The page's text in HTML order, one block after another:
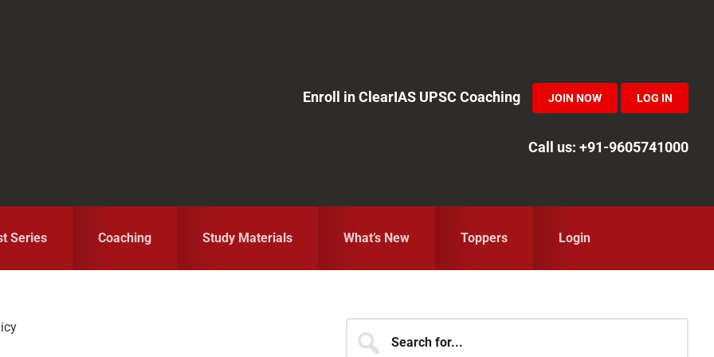
Enroll in ClearIAS UPSC Coaching JOIN NOW LOG IN
Call us: +91-9605741000
Series Coaching Study Materials What’s New Toppers Login
Primary
for...